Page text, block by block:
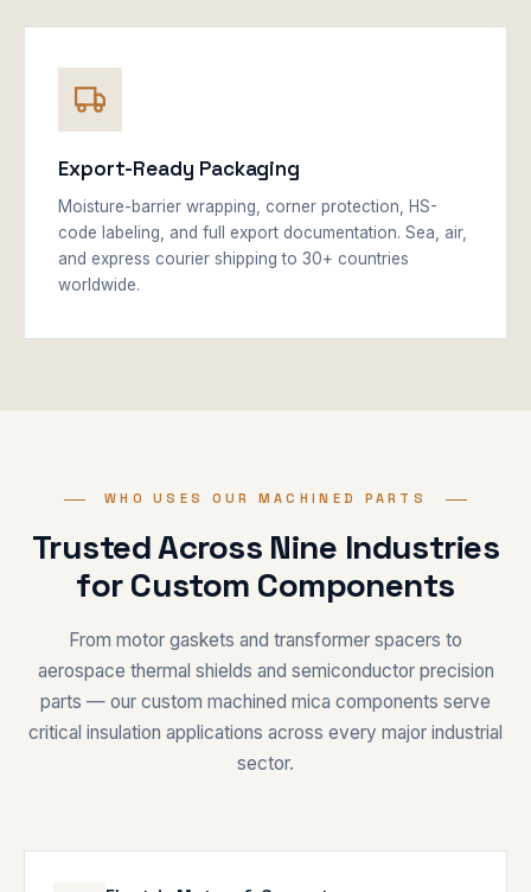
Export-Ready Packaging
Moisture-barrier wrapping, corner protection, HS-
code labeling, and full export documentation. Sea, air,
and express courier shipping to 30+ countries
worldwide.
WHO USES OUR MACHINED PARTS
Trusted Across Nine Industries
for Custom Components
From motor gaskets and transformer spacers to
aerospace thermal shields and semiconductor precision
parts — our custom machined mica components serve
critical insulation applications across every major industrial
sector.